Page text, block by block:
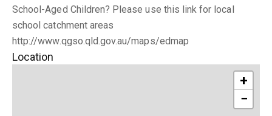
School-Aged Children? Please use this link for local
school catchment areas
http://www.qgso.qld.gov.au/maps/edmap
Location
+
−